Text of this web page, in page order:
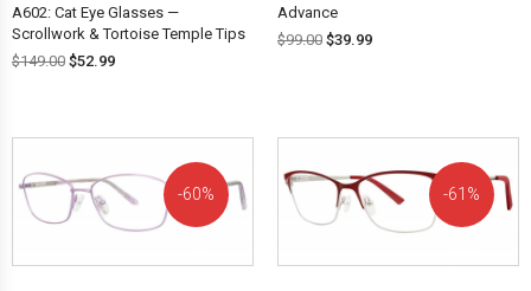
A602: Cat Eye Glasses —
Scrollwork & Tortoise Temple Tips
$149.00 $52.99
Advance
$99.00 $39.99
60% 61%